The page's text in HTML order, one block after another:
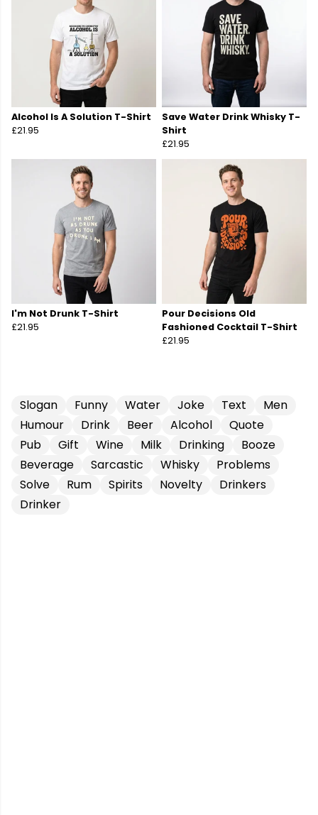
Alcohol Is A Solution T-Shirt
£21.95
Save Water Drink Whisky T-
Shirt
£21.95
I'm Not Drunk T-Shirt
£21.95
Pour Decisions Old
Fashioned Cocktail T-Shirt
£21.95
Slogan Funny Water Joke Text
Men
Humour
Drink Beer Alcohol
Quote
Pub
Gift Wine Milk Drinking
Booze
Beverage
Sarcastic Whisky
Problems
Solve
Rum Spirits Novelty
Drinkers
Drinker